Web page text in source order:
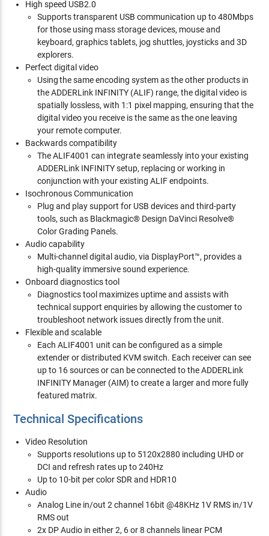
High speed USB2.0
Supports transparent USB communication up to 480Mbps
for those using mass storage devices, mouse and
keyboard, graphics tablets, jog shuttles, joysticks and 3D
explorers.
Perfect digital video
Using the same encoding system as the other products in
the ADDERLink INFINITY (ALIF) range, the digital video is
spatially lossless, with 1:1 pixel mapping, ensuring that the
digital video you receive is the same as the one leaving
your remote computer.
Backwards compatibility
The ALIF4001 can integrate seamlessly into your existing
ADDERLink INFINITY setup, replacing or working in
conjunction with your existing ALIF endpoints.
Isochronous Communication
Plug and play support for USB devices and third-party
tools, such as Blackmagic® Design DaVinci Resolve®
Color Grading Panels.
Audio capability
Multi-channel digital audio, via DisplayPort™, provides a
high-quality immersive sound experience.
Onboard diagnostics tool
Diagnostics tool maximizes uptime and assists with
technical support enquiries by allowing the customer to
troubleshoot network issues directly from the unit.
Flexible and scalable
Each ALIF4001 unit can be configured as a simple
extender or distributed KVM switch. Each receiver can see
up to 16 sources or can be connected to the ADDERLink
INFINITY Manager (AIM) to create a larger and more fully
featured matrix.
Technical Specifications
Video Resolution
Supports resolutions up to 5120x2880 including UHD or
DCI and refresh rates up to 240Hz
Up to 10-bit per color SDR and HDR10
Audio
Analog Line in/out 2 channel 16bit @48KHz 1V RMS in/1V
RMS out
2x DP Audio in either 2, 6 or 8 channels linear PCM